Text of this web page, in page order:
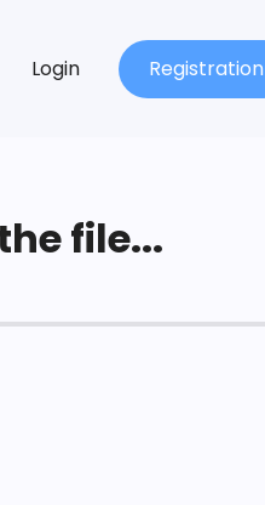
Login Registration
file...